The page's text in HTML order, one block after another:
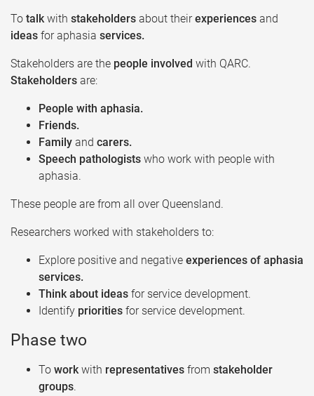
To talkwith stakeholders about theirexperiences and
ideas for aphasia services. ​
Stakeholders are the people involved with QARC.
Stakeholders are:​
People with aphasia.​
Friends.​
Family and carers.​
Speech pathologists who work with people with
aphasia.​
These people are from all over Queensland.​
Researchers worked with stakeholders to:​
Explore positive and negative experiences of aphasia
services.​
Think about ideas for service development.​
Identify priorities for service development.​
Phase two ​
To workwith representatives from stakeholder
groups.​